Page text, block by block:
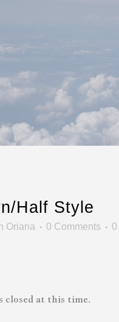
Half Style
Oriana 0 Comments 0
closed at this time.